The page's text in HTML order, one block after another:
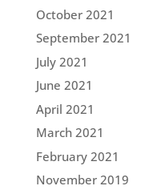
October 2021
September 2021
July 2021
June 2021
April 2021
March 2021
February 2021
November 2019